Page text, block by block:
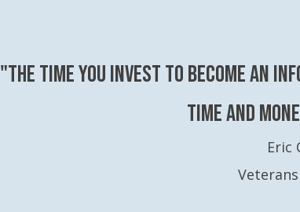
"The time you invest to become an
time and
Eric